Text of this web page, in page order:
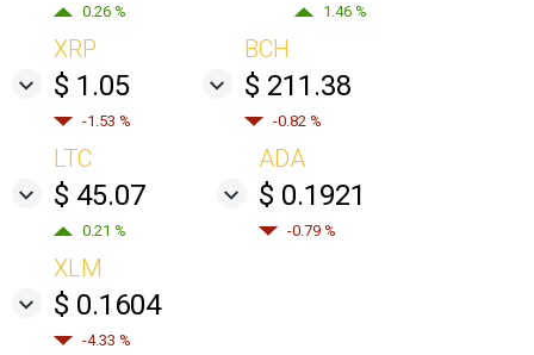
0.26 % 1.46 %
XRP
$ 1.05
-1.53 %
BCH
$ 211.38
-0.82 %
LTC
$ 45.07
0.21 %
ADA
$ 0.1921
-0.79 %
XLM
$ 0.1604
-4.33 %